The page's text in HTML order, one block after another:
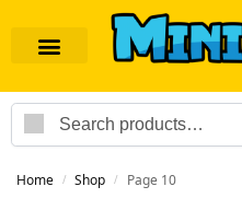
Home / Shop / Page 10